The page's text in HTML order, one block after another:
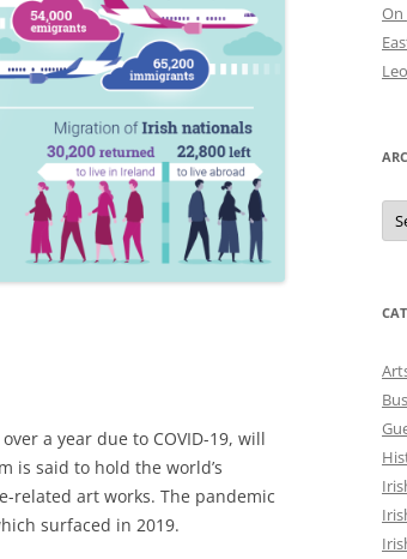
a year due to COVID-19, will
is said to hold the world’s
related art works. The pandemic
surfaced in 2019.
On